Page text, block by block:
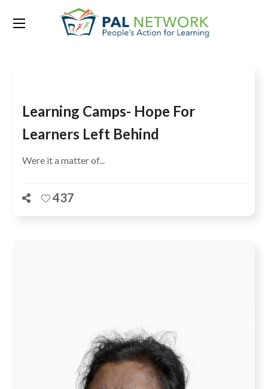
Tag:Schools
Learning Camps- Hope For
Learners Left Behind
Were it a matter of...
437